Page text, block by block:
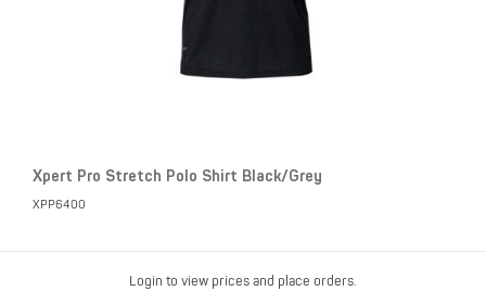
Xpert Pro Stretch Polo Shirt Black/Grey
XPP6400
Login to view prices and place orders.